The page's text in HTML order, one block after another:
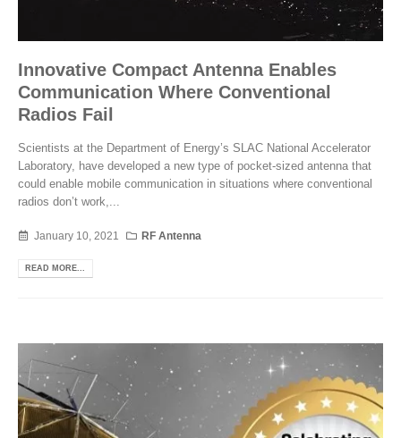
Innovative Compact Antenna Enables
Communication Where Conventional
Radios Fail
Scientists at the Department of Energy’s SLAC National Accelerator
Laboratory, have developed a new type of pocket-sized antenna that
could enable mobile communication in situations where conventional
radios don’t work,...
January 10, 2021 RF Antenna
READ MORE...